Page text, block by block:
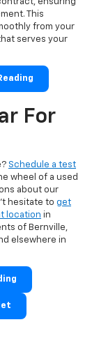
ensuring
This
from your
serves your
For
Schedule a test
wheel of a used
about our
hesitate to get
location in
of Bernville,
elsewhere in